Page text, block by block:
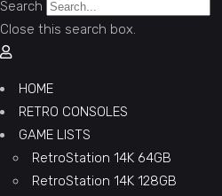
Search
Close this search box.
HOME
RETRO CONSOLES
GAME LISTS
RetroStation 14K 64GB
RetroStation 14K 128GB